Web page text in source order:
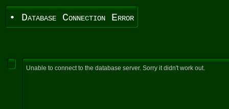
• Database Connection Error
Unable to connect to the database server. Sorry it didn't work out.